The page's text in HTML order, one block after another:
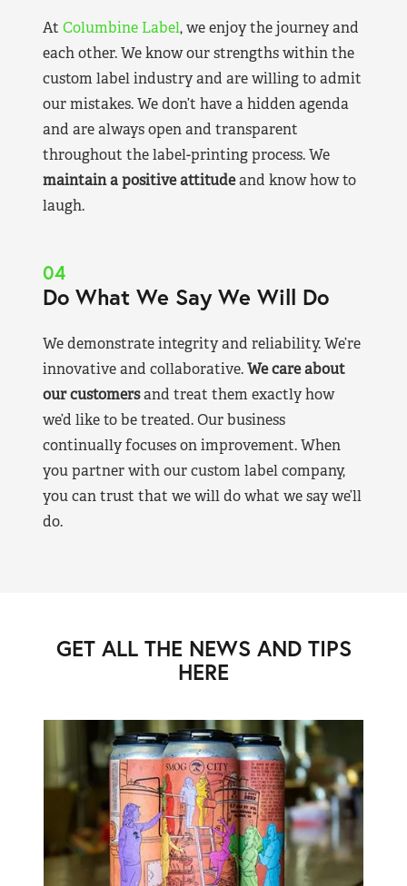
At Columbine Label, we enjoy the journey and
each other. We know our strengths within the
custom label industry and are willing to admit
our mistakes. We don’t have a hidden agenda
and are always open and transparent
throughout the label-printing process. We
maintain a positive attitudeand know how to
laugh.
04
Do What We Say We Will Do
We demonstrate integrity and reliability. We’re
innovative and collaborative.We care about
our customersand treat them exactly how
we’d like to be treated. Our business
continually focuses on improvement. When
you partner with our custom label company,
you can trust that we will do what we say we’ll
do.
GET ALL THE NEWS AND TIPS
HERE